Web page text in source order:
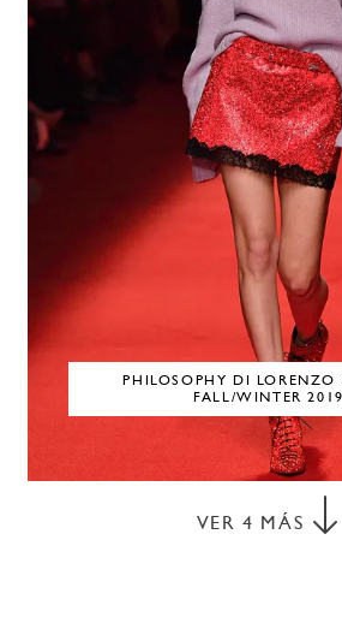
PHILOSOPHY DI LORENZO
FALL/WINTER 2019
VER4 MÁS